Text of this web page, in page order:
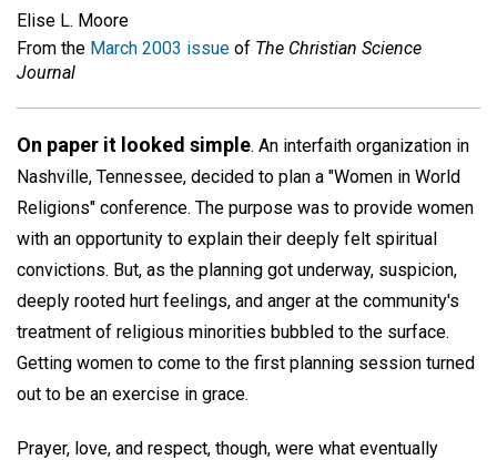
Elise L. Moore
From the March 2003 issue of The Christian Science
Journal
On paper it looked simple. An interfaith organization in
Nashville, Tennessee, decided to plan a "Women in World
Religions" conference. The purpose was to provide women
with an opportunity to explain their deeply felt spiritual
convictions. But, as the planning got underway, suspicion,
deeply rooted hurt feelings, and anger at the community's
treatment of religious minorities bubbled to the surface.
Getting women to come to the first planning session turned
out to be an exercise in grace.
Prayer, love, and respect, though, were what eventually